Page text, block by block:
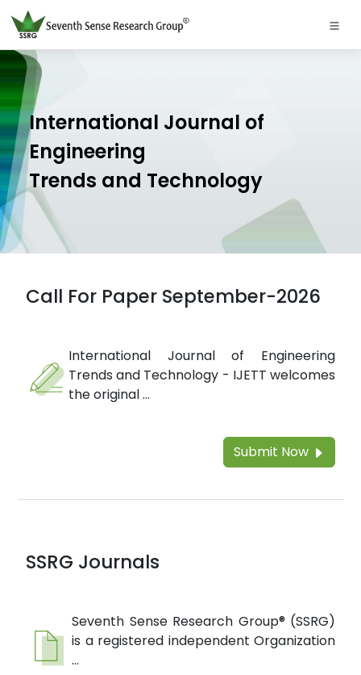
International Journal of
Engineering
Trends and Technology
Call For Paper September-2026
International Journal of Engineering
Trends and Technology - IJETT welcomes
the original ...
Submit Now
SSRG Journals
Seventh Sense Research Group® (SSRG)
is a registered independent Organization
...